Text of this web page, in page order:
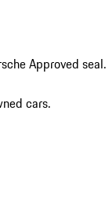
Approved seal.
cars.